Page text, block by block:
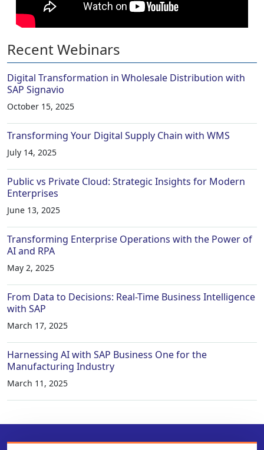
Recent Webinars
Digital Transformation in Wholesale Distribution with
SAP Signavio
October 15, 2025
Transforming Your Digital Supply Chain with WMS
July 14, 2025
Public vs Private Cloud: Strategic Insights for Modern
Enterprises
June 13, 2025
Transforming Enterprise Operations with the Power of
AI and RPA
May 2, 2025
From Data to Decisions: Real-Time Business Intelligence
with SAP
March 17, 2025
Harnessing AI with SAP Business One for the
Manufacturing Industry
March 11, 2025